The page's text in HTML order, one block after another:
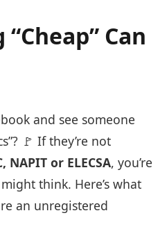
Can
and see someone
🚩 If they’re not
NAPIT or ELECSA, you’re
think. Here’s what
an unregistered